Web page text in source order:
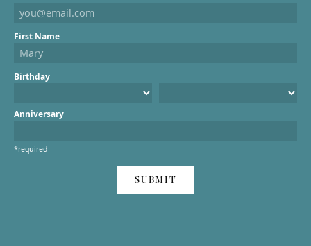
First Name
Birthday
Anniversary
*required
SUBMIT